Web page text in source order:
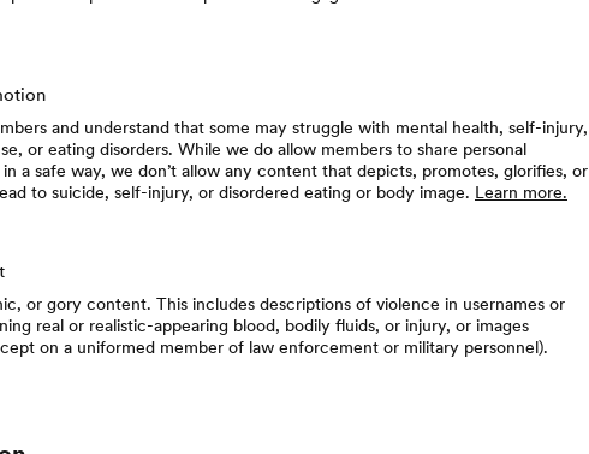
and understand that some may struggle with mental health, self-injury,
or eating disorders. While we do allow members to share personal
a safe way, we don’t allow any content that depicts, promotes, glorifies, or
to suicide, self-injury, or disordered eating or body image. Learn more.
or gory content. This includes descriptions of violence in usernames or
real or realistic-appearing blood, bodily fluids, or injury, or images
on a uniformed member of law enforcement or military personnel).